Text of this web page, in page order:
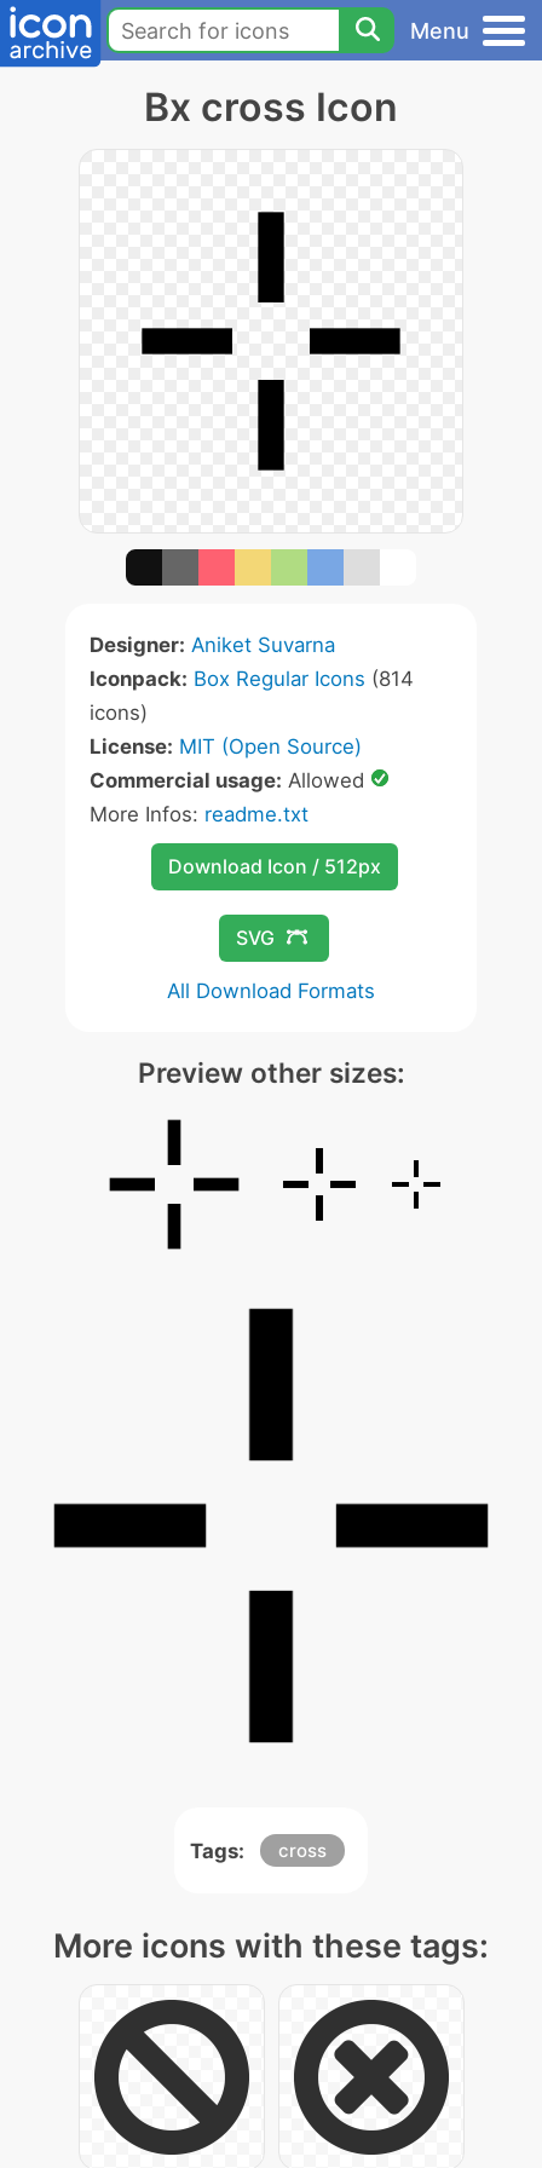
Menu
Bx cross Icon
Designer: Aniket Suvarna
Iconpack: Box Regular Icons (814
icons)
License: MIT (Open Source)
Commercial usage: Allowed
More Infos: readme.txt
Download Icon / 512px
SVG
All Download Formats
Preview other sizes:
Tags: cross
More icons with these tags: